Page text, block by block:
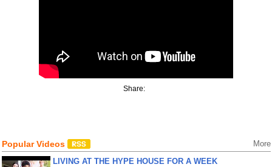
Share:
Popular Videos More
LIVING AT THE HYPE HOUSE FOR A WEEK